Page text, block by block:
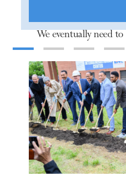
We eventually need
Slide 1 Slide 2 Slide 3